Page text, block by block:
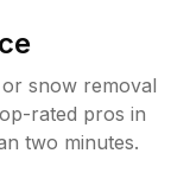
snow removal
rated pros in
two minutes.